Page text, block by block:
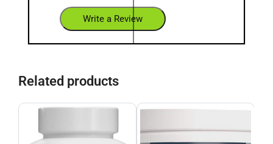
Write a Review
Related products